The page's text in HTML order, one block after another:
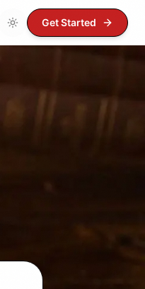
Loading theme
Get Started